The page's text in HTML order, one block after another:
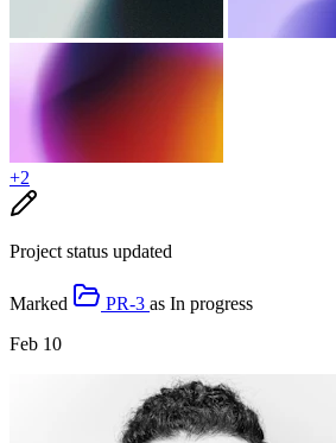
+2
Project status updated
Marked PR-3 as In progress
Feb 10